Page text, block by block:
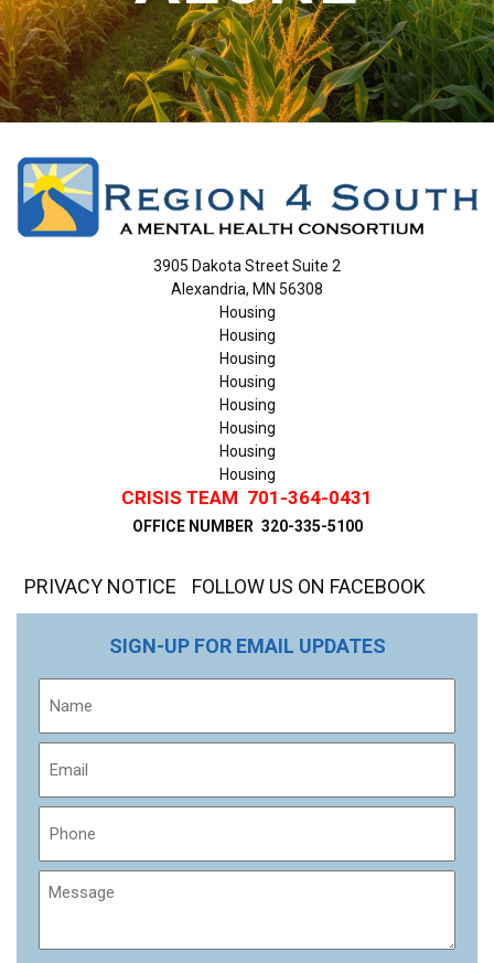
3905 Dakota Street Suite 2
Alexandria, MN 56308
Housing
Housing
Housing
Housing
Housing
Housing
Housing
Housing
CRISIS TEAM 701-364-0431
OFFICE NUMBER 320-335-5100
PRIVACY NOTICE FOLLOW US ON FACEBOOK
SIGN-UP FOR EMAIL UPDATES
Message